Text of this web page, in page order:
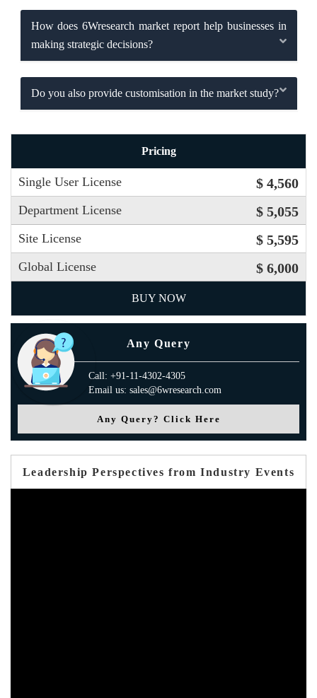
How does 6Wresearch market report help businesses in
making strategic decisions?
Do you also provide customisation in the market study?
Pricing
Single User License $ 4,560
Department License $ 5,055
Site License $ 5,595
Global License $ 6,000
BUY NOW
Any Query
Call: +91-11-4302-4305
Email us: sales@6wresearch.com
Any Query? Click Here
Leadership Perspectives from Industry Events